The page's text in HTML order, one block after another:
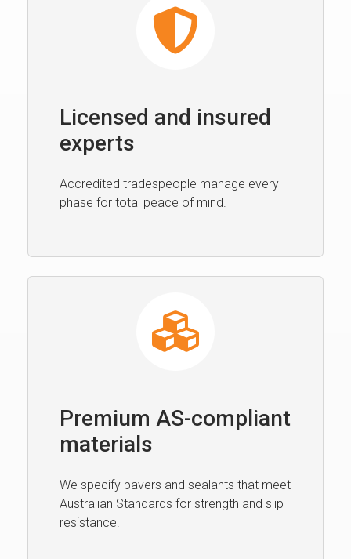
Licensed and insured
experts
Accredited tradespeople manage every
phase for total peace of mind.
Premium AS-compliant
materials
We specify pavers and sealants that meet
Australian Standards for strength and slip
resistance.